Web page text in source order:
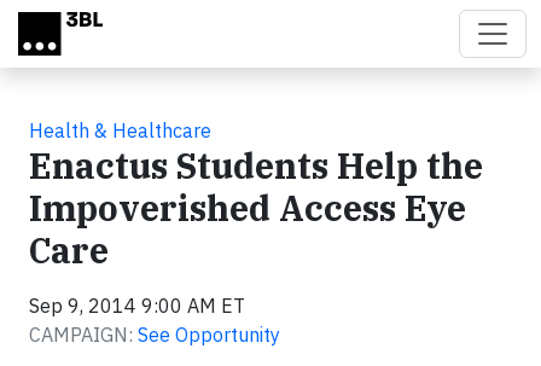
Skip to main content
Health & Healthcare
Enactus Students Help the
Impoverished Access Eye
Care
Sep 9, 2014 9:00 AM ET
CAMPAIGN: See Opportunity